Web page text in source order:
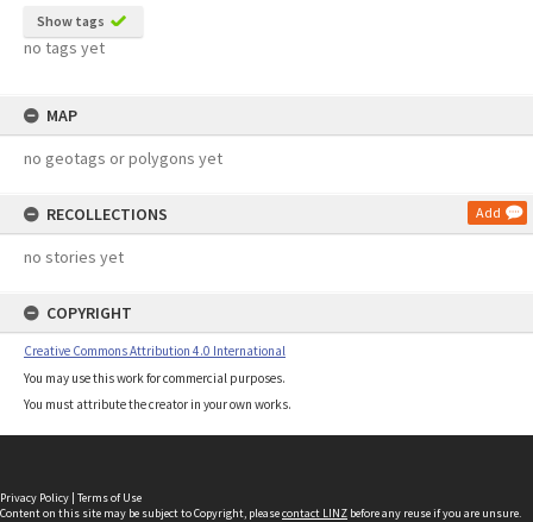
Show tags
no tags yet
MAP
no geotags or polygons yet
RECOLLECTIONS Add
no stories yet
COPYRIGHT
Creative Commons Attribution 4.0 International
You may use this work for commercial purposes.
You must attribute the creator in your own works.
Privacy Policy | Terms of Use
Content on this site may be subject to Copyright, pleasecontact LINZ before any reuse if you are unsure.